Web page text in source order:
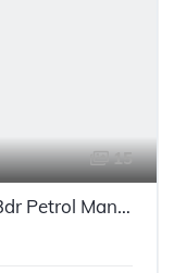
15
MINI Paceman 1.6 Cooper SUV 3dr Petrol Manual Euro 6 (s/s) (122 ps)